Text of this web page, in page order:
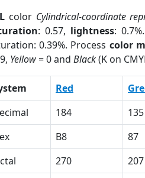
color Cylindrical-coordinate
: 0.57, lightness: 0.7%.
0.39%. Process color
Yellow= 0 and Black(K on
Red
184 135
B8 87
270 207